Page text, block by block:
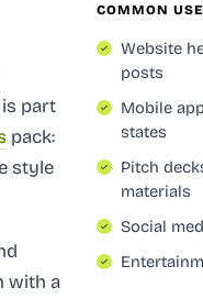
is part
pack:
style
with a
COMMON
Website
posts
Mobile
states
Pitch
materials
Social